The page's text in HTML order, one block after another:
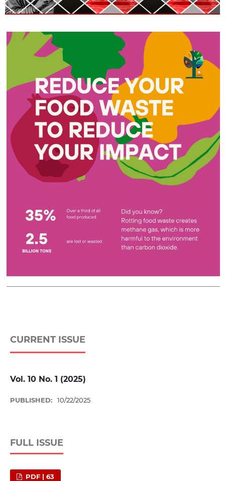
CURRENT ISSUE
Vol. 10 No. 1 (2025)
PUBLISHED: 10/22/2025
FULL ISSUE
PDF | 63